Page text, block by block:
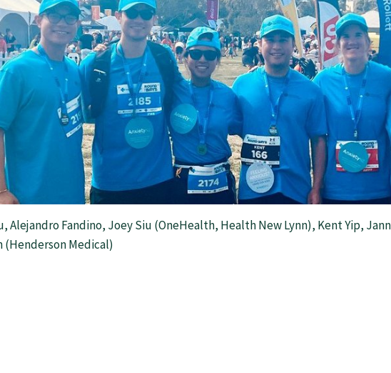
Alejandro Fandino, Joey Siu (OneHealth, Health New Lynn), Kent Yip,
(Henderson Medical)